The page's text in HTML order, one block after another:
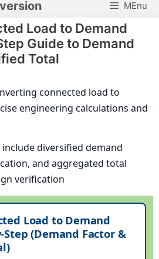
MEnu
Load to Demand
Guide to Demand
Total
connected load to
engineering calculations and
diversified demand
and aggregated total
verification
Load to Demand
(Demand Factor &